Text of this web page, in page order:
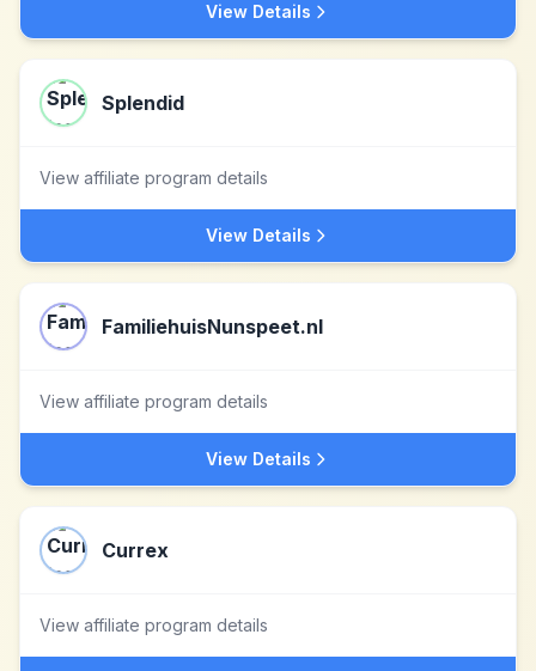
View Details
Splendid
View affiliate program details
View Details
FamiliehuisNunspeet.nl
View affiliate program details
View Details
Currex
View affiliate program details